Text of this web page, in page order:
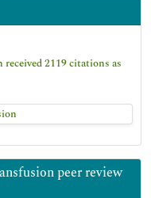
2119 citations as
peer review